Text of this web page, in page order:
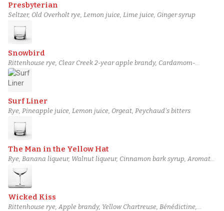
Presbyterian
Seltzer, Old Overholt rye, Lemon juice, Lime juice, Ginger syrup
Snowbird
Rittenhouse rye, Clear Creek 2-year apple brandy, Cardamom-
infused St-Germain, Demerara gum syrup, Miracle Mile celery bitters
Surf Liner
Rye, Pineapple juice, Lemon juice, Orgeat, Peychaud's bitters
The Man in the Yellow Hat
Rye, Banana liqueur, Walnut liqueur, Cinnamon bark syrup, Aromatic
bitters
Wicked Kiss
Rittenhouse rye, Apple brandy, Yellow Chartreuse, Bénédictine,